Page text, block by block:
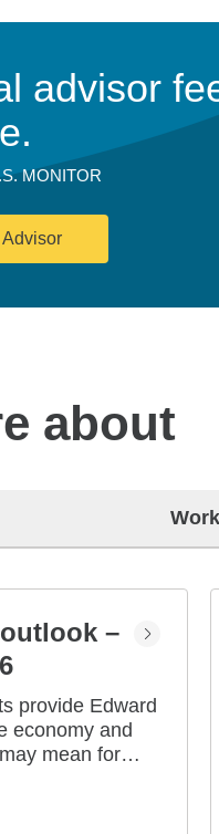
advisor
MONITOR
about
–
provide Edward
economy and
mean for